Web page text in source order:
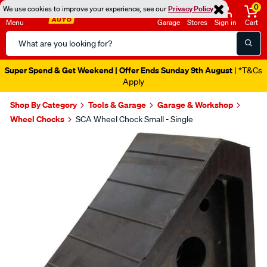
We use cookies to improve your experience, see ourPrivacy Policy
Menu
Search
Catalog
Garage Stores Sign in
0
Cart
Super Spend & Get Weekend | Offer Ends Sunday 9th August | *T&Cs
Apply
Shop By Category Tools & Garage
Garage & Workshop
Wheel Chocks
SCA Wheel Chock Small - Single